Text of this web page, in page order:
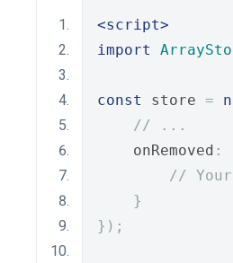
<script>
import
const store =
// ...
    onRemoved
:
// Your
}
});